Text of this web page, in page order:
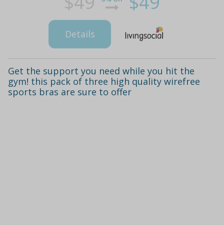
Details
Get the support you need while you hit the
gym! this pack of three high quality wirefree
sports bras are sure to offer